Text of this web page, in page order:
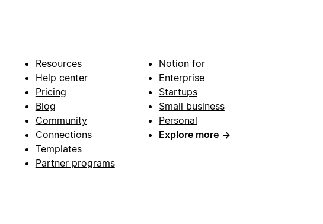
Resources
Help center
Pricing
Blog
Community
Connections
Templates
Partner programs
Notion for
Enterprise
Startups
Small business
Personal
Explore more →